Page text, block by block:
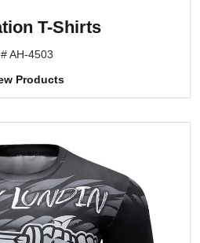
T-Shirts
AH-4503
Products